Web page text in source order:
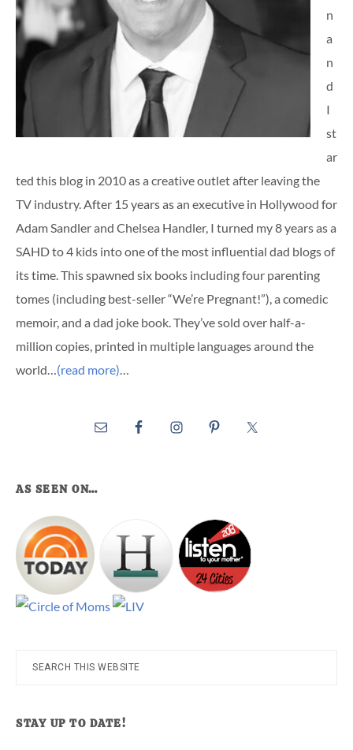
n
a
n
d
I
st
ar
ted this blog in 2010 as a creative outlet after leaving the
TV industry. After 15 years as an executive in Hollywood for
Adam Sandler and Chelsea Handler, I turned my 8 years as a
SAHD to 4 kids into one of the most influential dad blogs of
its time. This spawned six books including four parenting
tomes (including best-seller “We’re Pregnant!”), a comedic
memoir, and a dad joke book. They’ve sold over half-a-
million copies, printed in multiple languages around the
world… (read more)
AS SEEN ON…
Search
STAY UP TO DATE!